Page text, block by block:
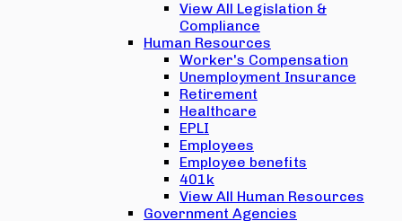
View All Legislation &
Compliance
Human Resources
Worker's Compensation
Unemployment Insurance
Retirement
Healthcare
EPLI
Employees
Employee benefits
401k
View All Human Resources
Government Agencies